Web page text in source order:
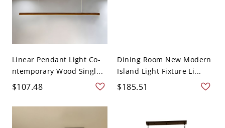
Linear Pendant Light Co-
ntemporary Wood Singl...
$107.48
Dining Room New Modern
Island Light Fixture Li...
$185.51